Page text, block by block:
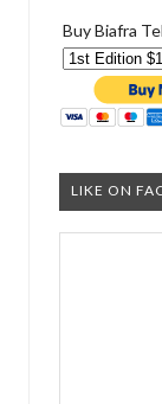
Buy Biafra
LIKE ON